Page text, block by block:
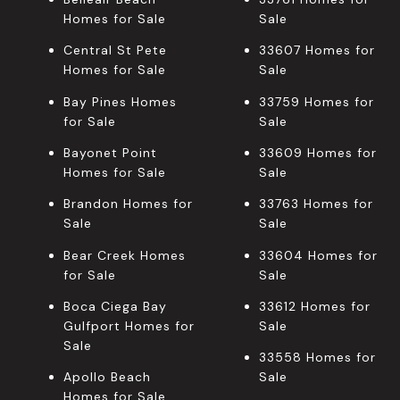
Homes for Sale
Central St Pete
Homes for Sale
Bay Pines Homes
for Sale
Bayonet Point
Homes for Sale
Brandon Homes for
Sale
Bear Creek Homes
for Sale
Boca Ciega Bay
Gulfport Homes for
Sale
Apollo Beach
Homes for Sale
Sale
33607 Homes for
Sale
33759 Homes for
Sale
33609 Homes for
Sale
33763 Homes for
Sale
33604 Homes for
Sale
33612 Homes for
Sale
33558 Homes for
Sale